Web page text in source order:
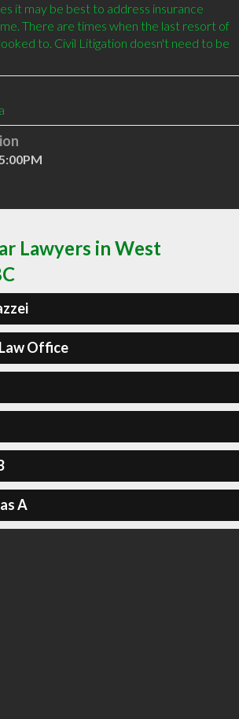
it may be best to address insurance
There are times when the last resort of
to. Civil Litigation doesn't need to be
Lawyers in West
Office
A